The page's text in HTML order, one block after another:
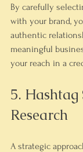
By carefully
with your brand,
authentic
meaningful
your reach in a
5.
Research
A strategic